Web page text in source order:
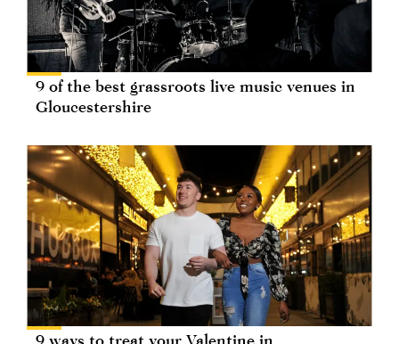
9 of the best grassroots live music venues in
Gloucestershire
9 ways to treat your Valentine in